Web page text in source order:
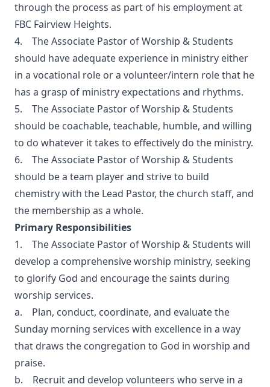
through the process as part of his employment at
FBC Fairview Heights.
4. The Associate Pastor of Worship & Students
should have adequate experience in ministry either
in a vocational role or a volunteer/intern role that he
has a grasp of ministry expectations and rhythms.
5. The Associate Pastor of Worship & Students
should be coachable, teachable, humble, and willing
to do whatever it takes to effectively do the ministry.
6. The Associate Pastor of Worship & Students
should be a team player and strive to build
chemistry with the Lead Pastor, the church staff, and
the membership as a whole.
Primary Responsibilities
1. The Associate Pastor of Worship & Students will
develop a comprehensive worship ministry, seeking
to glorify God and encourage the saints during
worship services.
a. Plan, conduct, coordinate, and evaluate the
Sunday morning services with excellence in a way
that draws the congregation to God in worship and
praise.
b. Recruit and develop volunteers who serve in a